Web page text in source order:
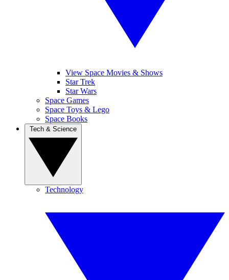
View Space Movies & Shows
Star Trek
Star Wars
Space Games
Space Toys & Lego
Space Books
Technology